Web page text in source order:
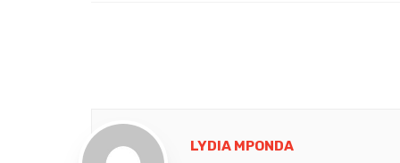
LYDIA MPONDA